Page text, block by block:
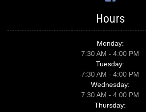
Hours
Monday:
7:30 AM - 4:00 PM
Tuesday:
7:30 AM - 4:00 PM
Wednesday:
7:30 AM - 4:00 PM
Thursday: